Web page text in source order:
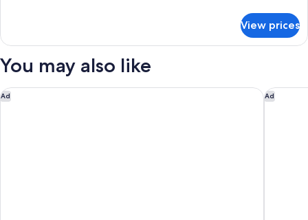
Multiple
(Hearing
View prices
You may also like
Ad
Hampton Inn Pleasant View, TN Ad
Holiday